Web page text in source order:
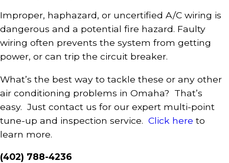
Improper, haphazard, or uncertified A/C wiring is
dangerous and a potential fire hazard. Faulty
wiring often prevents the system from getting
power, or can trip the circuit breaker.
What’s the best way to tackle these or any other
air conditioning problems in Omaha? That’s
easy. Just contact us for our expert multi-point
tune-up and inspection service. Click here to
learn more.
(402) 788-4236